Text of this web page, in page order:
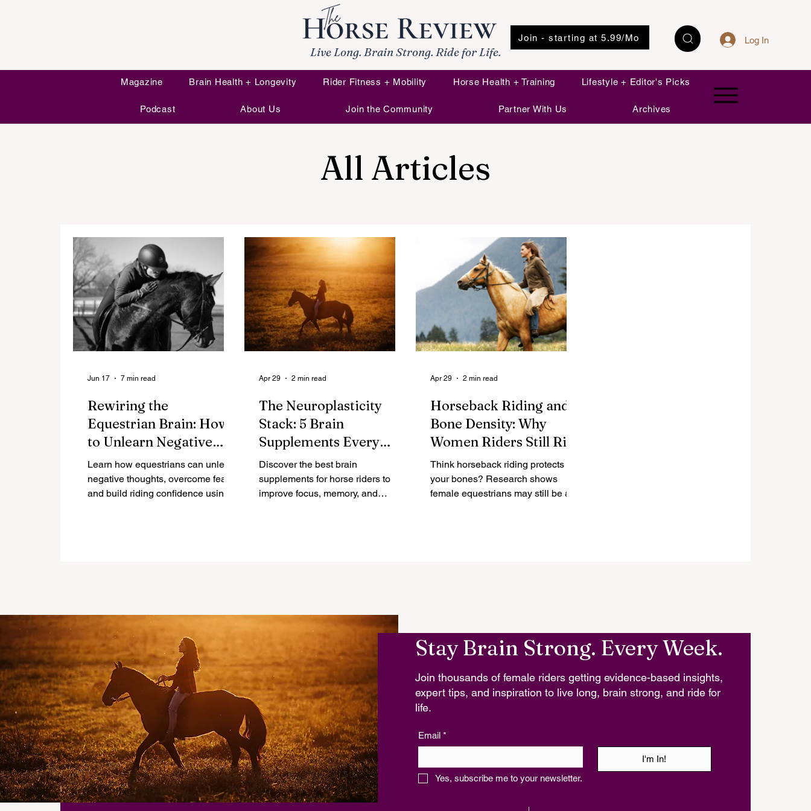
Magazine Brain Health + Longevity Rider Fitness + Mobility Horse Health + Training Lifestyle + Editor's Picks
Podcast About Us Join the Community Partner With Us Archives
Join - starting at 5.99/Mo Log In
Live Long. Brain Strong. Ride for Life.
All Articles
Rewiring the
Equestrian Brain: How
to Unlearn Negative
Thoughts and Build
Riding Confidence
Learn how equestrians can unlearn
negative thoughts, overcome fear,
and build riding confidence using
Jun 17 7 min read
The Neuroplasticity
Stack: 5 Brain
Supplements Every
Rider Over 40 Needs
Discover the best brain
supplements for horse riders to
improve focus, memory, and
Apr 29 2 min read
Horseback Riding and
Bone Density: Why
Women Riders Still Risk
Osteoporosis
Think horseback riding protects
your bones? Research shows
female equestrians may still be at
Apr 29 2 min read
Stay Brain Strong. Every Week.
Join thousands of female riders getting evidence-based insights,
expert tips, and inspiration to live long, brain strong, and ride for
life.
Email *
I'm In!
Yes, subscribe me to your newsletter.